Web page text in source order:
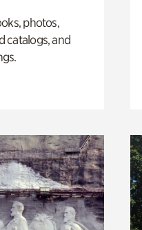
photos,
catalogs, and